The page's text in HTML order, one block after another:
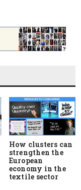
How clusters can
strengthen the
European
economy in the
textile sector